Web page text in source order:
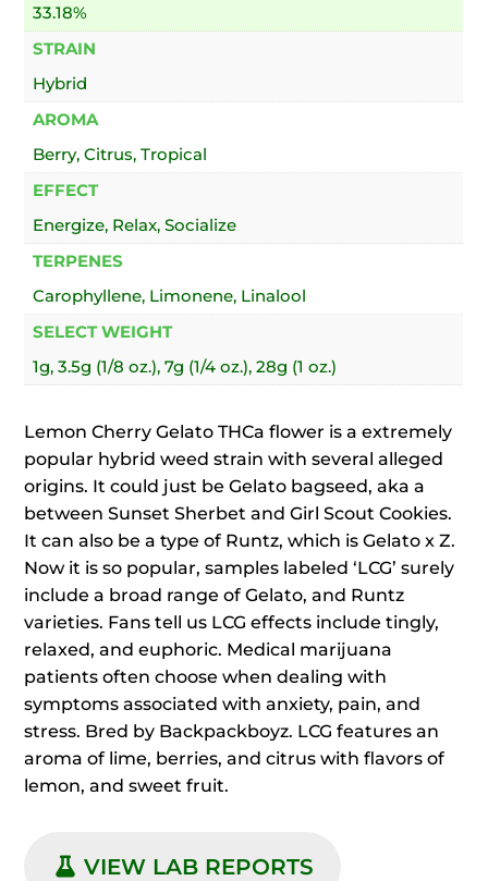
33.18%
STRAIN
Hybrid
AROMA
Berry, Citrus, Tropical
EFFECT
Energize, Relax, Socialize
TERPENES
Carophyllene, Limonene, Linalool
SELECT WEIGHT
1g, 3.5g (1/8 oz.), 7g (1/4 oz.), 28g (1 oz.)
Lemon Cherry Gelato THCa flower is a extremely
popular hybrid weed strain with several alleged
origins. It could just be Gelato bagseed, aka a
between Sunset Sherbet and Girl Scout Cookies.
It can also be a type of Runtz, which is Gelato x Z.
Now it is so popular, samples labeled ‘LCG’ surely
include a broad range of Gelato, and Runtz
varieties. Fans tell us LCG effects include tingly,
relaxed, and euphoric. Medical marijuana
patients often choose when dealing with
symptoms associated with anxiety, pain, and
stress. Bred by Backpackboyz. LCG features an
aroma of lime, berries, and citrus with flavors of
lemon, and sweet fruit.
VIEW LAB REPORTS